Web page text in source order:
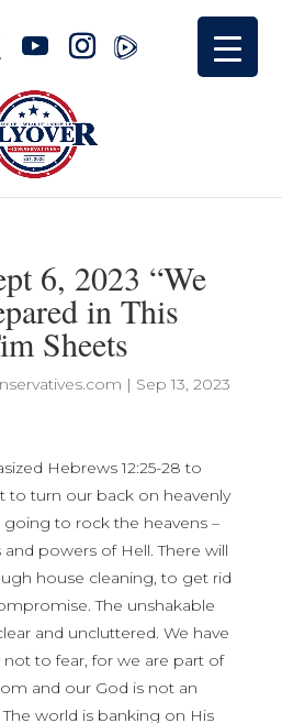
6, 2023 “We
in This
Sheets
| Sep 13, 2023
Hebrews 12:25-28 to
to turn our back on heavenly
going to rock the heavens –
powers of Hell. There will
house cleaning, to get rid
The unshakable
and uncluttered. We have
to fear, for we are part of
and our God is not an
world is banking on His